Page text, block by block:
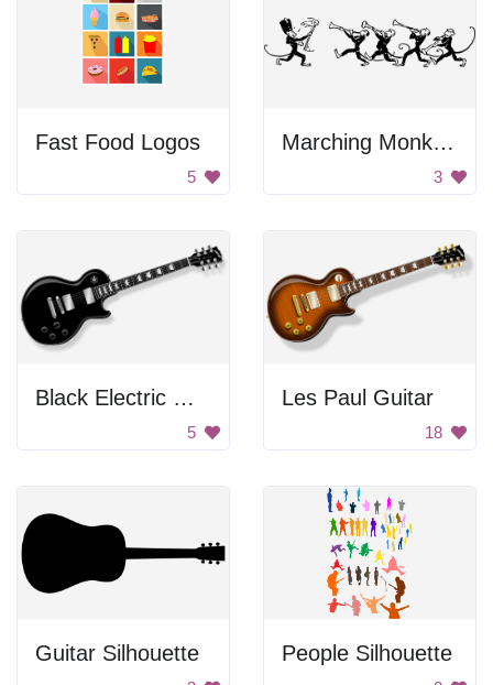
Fast Food Logos
5
Marching Monkey Band
3
Black Electric Guitar
5
Les Paul Guitar
18
Guitar Silhouette People Silhouette